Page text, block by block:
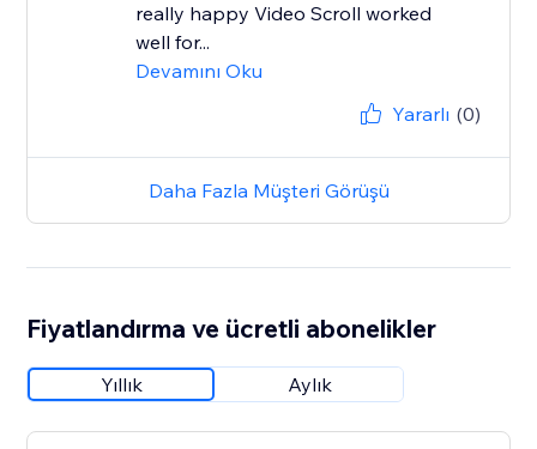
really happy Video Scroll worked
well for...
Devamını Oku
Yararlı (0)
Daha Fazla Müşteri Görüşü
Fiyatlandırma ve ücretli abonelikler
Yıllık Aylık